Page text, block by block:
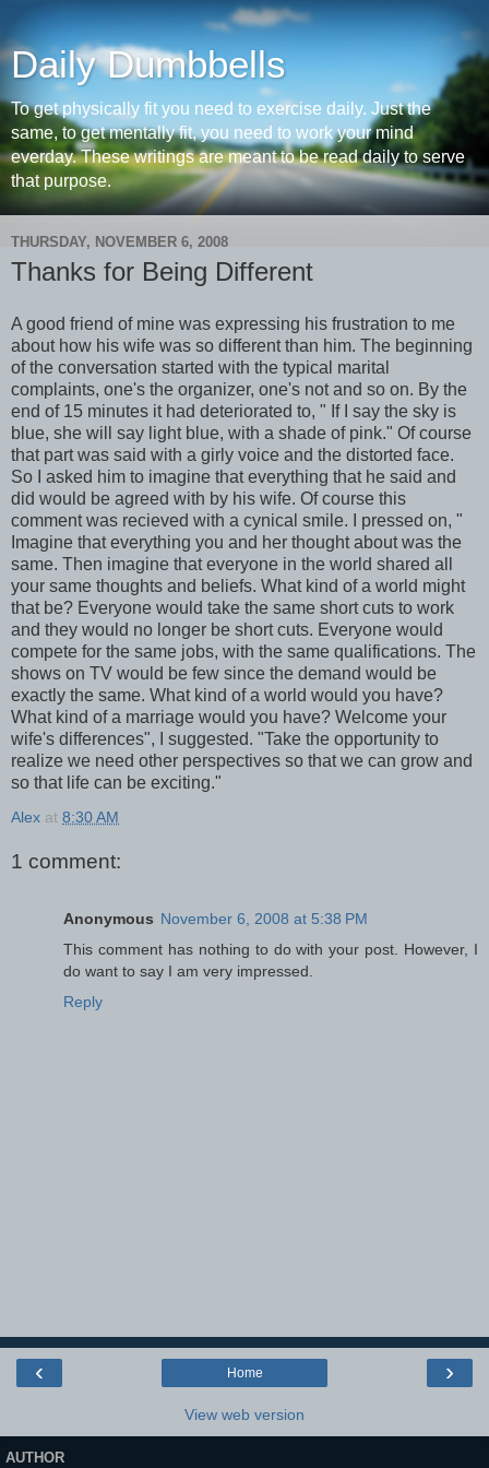
Daily Dumbbells
To get physically fit you need to exercise daily. Just the
same, to get mentally fit, you need to work your mind
everday. These writings are meant to be read daily to serve
that purpose.
THURSDAY, NOVEMBER 6, 2008
Thanks for Being Different
A good friend of mine was expressing his frustration to me
about how his wife was so different than him. The beginning
of the conversation started with the typical marital
complaints, one's the organizer, one's not and so on. By the
end of 15 minutes it had deteriorated to, " If I say the sky is
blue, she will say light blue, with a shade of pink." Of course
that part was said with a girly voice and the distorted face.
So I asked him to imagine that everything that he said and
did would be agreed with by his wife. Of course this
comment was recieved with a cynical smile. I pressed on, "
Imagine that everything you and her thought about was the
same. Then imagine that everyone in the world shared all
your same thoughts and beliefs. What kind of a world might
that be? Everyone would take the same short cuts to work
and they would no longer be short cuts. Everyone would
compete for the same jobs, with the same qualifications. The
shows on TV would be few since the demand would be
exactly the same. What kind of a world would you have?
What kind of a marriage would you have? Welcome your
wife's differences", I suggested. "Take the opportunity to
realize we need other perspectives so that we can grow and
so that life can be exciting."
Alex at 8:30 AM
1 comment:
Anonymous November 6, 2008 at 5:38 PM
This comment has nothing to do with your post. However, I
do want to say I am very impressed.
Reply
‹ ›
Home
View web version
AUTHOR